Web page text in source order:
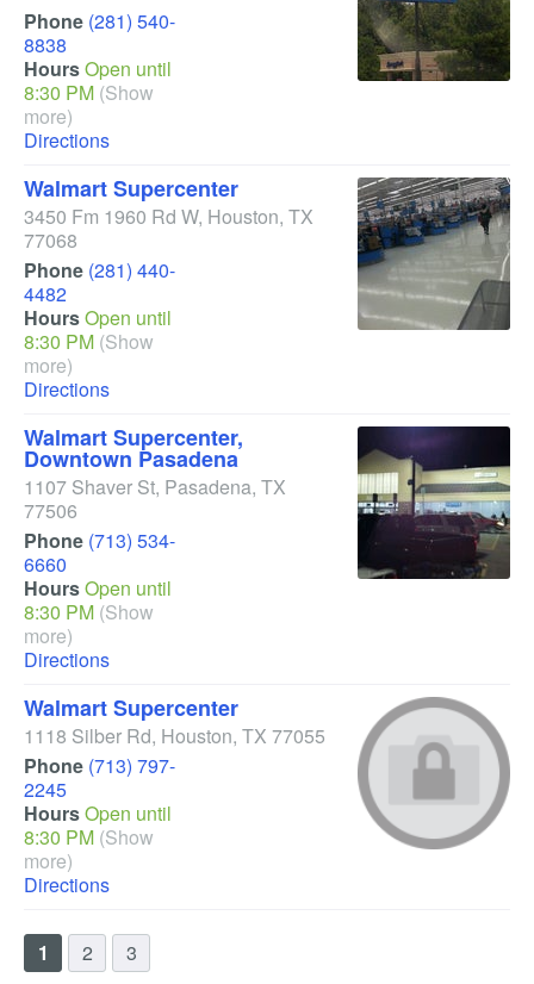
Phone (281) 540-
8838
HoursOpen until
8:30 PM (Show
more)
Directions
Walmart Supercenter
3450 Fm 1960 Rd W, Houston, TX
77068
Phone (281) 440-
4482
HoursOpen until
8:30 PM (Show
more)
Directions
Walmart Supercenter,
Downtown Pasadena
1107 Shaver St, Pasadena, TX
77506
Phone (713) 534-
6660
HoursOpen until
8:30 PM (Show
more)
Directions
Walmart Supercenter
1118 Silber Rd, Houston, TX 77055
Phone (713) 797-
2245
HoursOpen until
8:30 PM (Show
more)
Directions
1 2 3